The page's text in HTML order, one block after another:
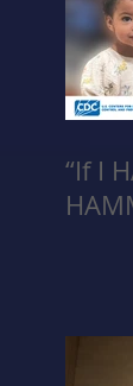
“If I